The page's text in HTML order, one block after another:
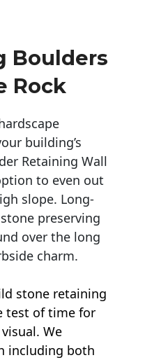
Boulders
Rock
building’s
Retaining Wall
to even out
slope. Long-
preserving
over the long
charm.
stone retaining
test of time for
We
including both